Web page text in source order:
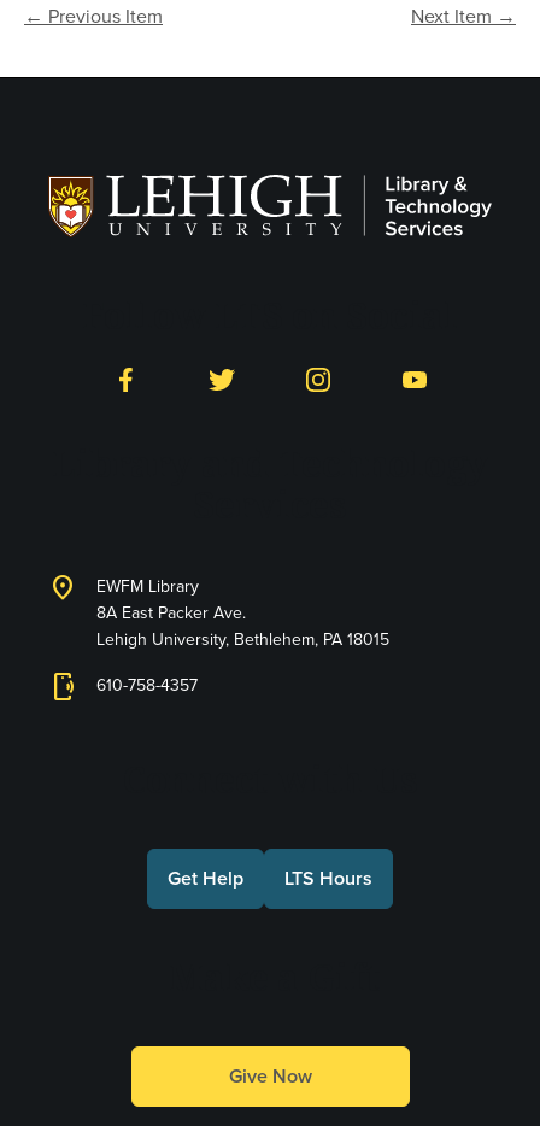
← Previous Item Next Item →
Facebook Twitter Instagram YouTube
location_on
EWFM Library
8A East Packer Ave.
Lehigh University, Bethlehem, PA 18015
phonelink_ring 610-758-4357
Get Help LTS Hours
Give Now